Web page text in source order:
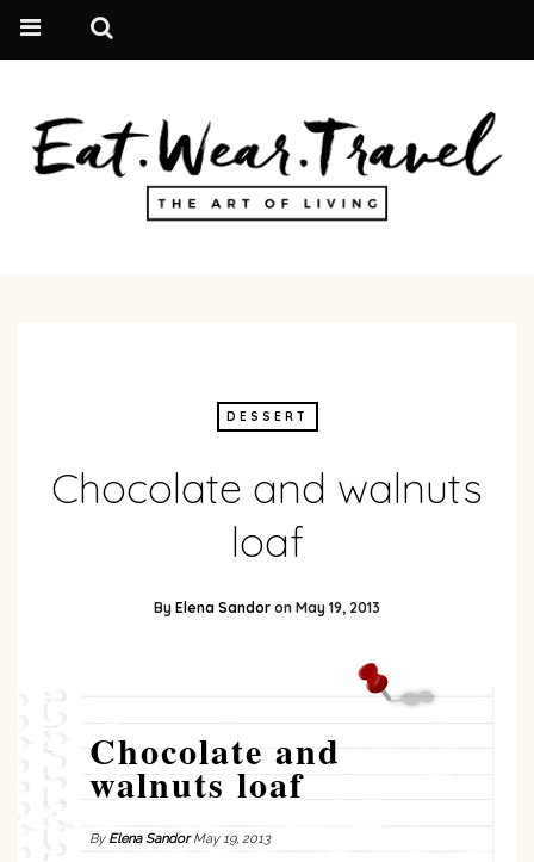
DESSERT
Chocolate and walnuts
loaf
By Elena Sandor on May 19, 2013
Chocolate and
walnuts loaf
By Elena Sandor May 19, 2013